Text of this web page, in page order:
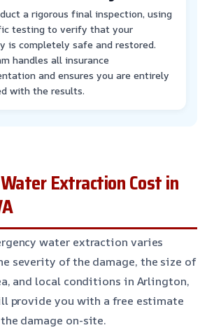
a rigorous final inspection, using
testing to verify that your
is completely safe and restored.
handles all insurance
and ensures you are entirely
with the results.
Extraction Cost in
water extraction varies
severity of the damage, the size of
and local conditions in Arlington,
provide you with a free estimate
damage on-site.